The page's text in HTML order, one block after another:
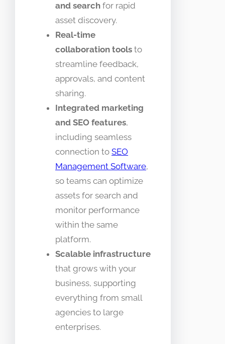
and search for rapid
asset discovery.
Real-time
collaboration tools to
streamline feedback,
approvals, and content
sharing.
Integrated marketing
and SEO features,
including seamless
connection to SEO
Management Software,
so teams can optimize
assets for search and
monitor performance
within the same
platform.
Scalable infrastructure
that grows with your
business, supporting
everything from small
agencies to large
enterprises.